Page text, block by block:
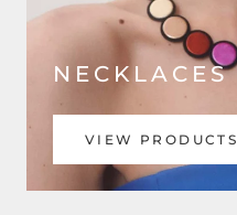
NECKLACES
VIEW PRODUCTS